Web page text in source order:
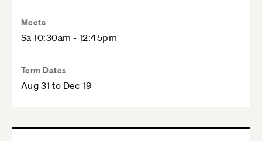
Meets
Sa 10:30am - 12:45pm
Term Dates
Aug 31 to Dec 19